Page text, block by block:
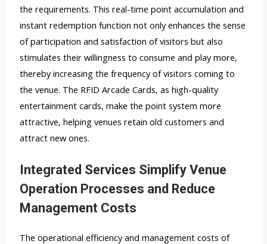
the requirements. This real-time point accumulation and
instant redemption function not only enhances the sense
of participation and satisfaction of visitors but also
stimulates their willingness to consume and play more,
thereby increasing the frequency of visitors coming to
the venue. The RFID Arcade Cards, as high-quality
entertainment cards, make the point system more
attractive, helping venues retain old customers and
attract new ones.
Integrated Services Simplify Venue
Operation Processes and Reduce
Management Costs
The operational efficiency and management costs of